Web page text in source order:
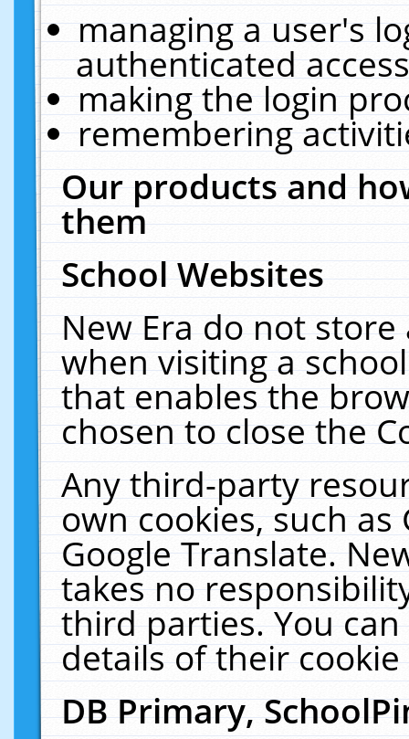
managing a user's
authenticated
making the login
remembering
Our products and
them
School Websites
New Era do not
when visiting a
that enables the
chosen to close the
Any third-party
own cookies, such
Google Translate.
takes no
third parties. You
details of their
DB Primary,